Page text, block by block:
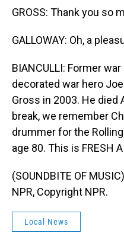
GROSS: Thank you so
GALLOWAY: Oh, a
BIANCULLI: Former
decorated war hero
Gross in 2003. He died
break, we remember
drummer for the
age 80. This is FRESH
(SOUNDBITE OF
NPR, Copyright NPR.
Local News